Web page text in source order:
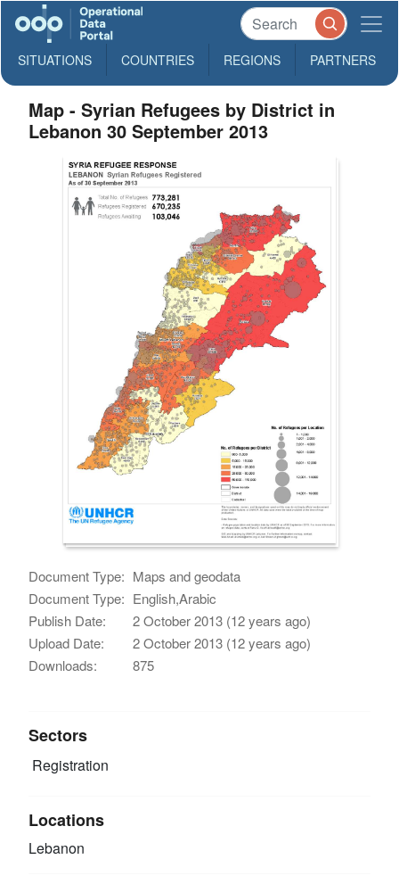
SITUATIONS COUNTRIES REGIONS PARTNERS
Map - Syrian Refugees by District in
Lebanon 30 September 2013
Document Type: Maps and geodata
Document Type: English,Arabic
Publish Date:
2 October 2013 (12 years ago)
Upload Date:
2 October 2013 (12 years ago)
Downloads:
875
Sectors
Registration
Locations
Lebanon